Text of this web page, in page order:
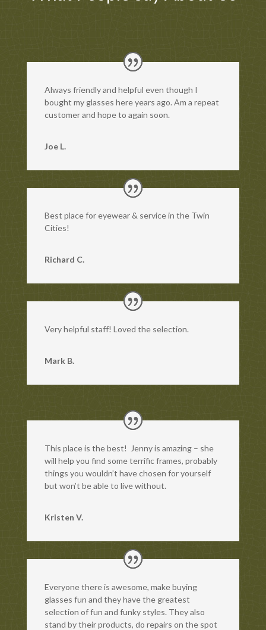
Always friendly and helpful even though I
bought my glasses here years ago. Am a repeat
customer and hope to again soon.
Joe L.
Best place for eyewear & service in the Twin
Cities!
Richard C.
Very helpful staff! Loved the selection.
Mark B.
This place is the best! Jenny is amazing – she
will help you find some terrific frames, probably
things you wouldn’t have chosen for yourself
but won’t be able to live without.
Kristen V.
Everyone there is awesome, make buying
glasses fun and they have the greatest
selection of fun and funky styles. They also
stand by their products, do repairs on the spot